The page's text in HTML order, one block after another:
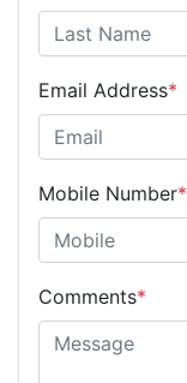
Email Address*
Mobile Number*
Comments*